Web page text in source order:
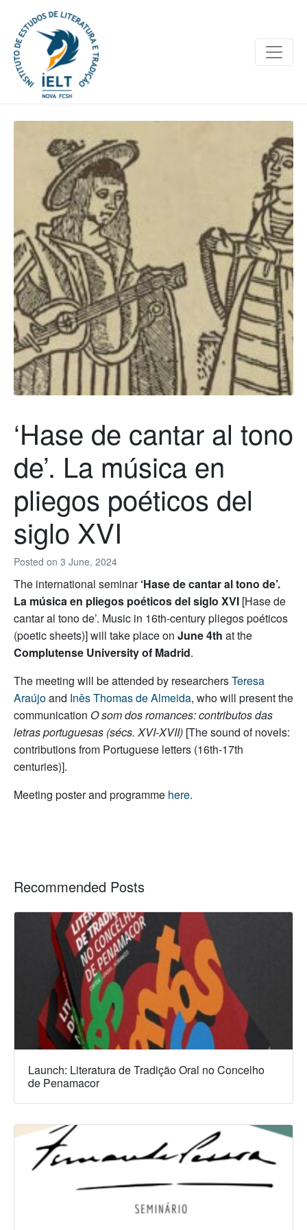
Posted on 3 June, 2024
‘Hase de cantar al tono
de’. La música en
pliegos poéticos del
siglo XVI
The international seminar‘Hase de cantar al tono de’.
La música en pliegos poéticos del siglo XVI [Hase de
cantar al tono de’. Music in 16th-century pliegos poéticos
(poetic sheets)] will take place on June 4th at the
Complutense University of Madrid.
The meeting will be attended by researchersTeresa
Araújoand Inês Thomas de Almeida, who will present the
communication O som dos romances: contributos das
letras portuguesas (sécs. XVI-XVII) [The sound of novels:
contributions from Portuguese letters (16th-17th
centuries)].
Meeting poster and programme here.
Recommended Posts
Launch: Literatura de Tradição Oral no Concelho
de Penamacor